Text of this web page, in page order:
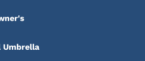
Umbrella